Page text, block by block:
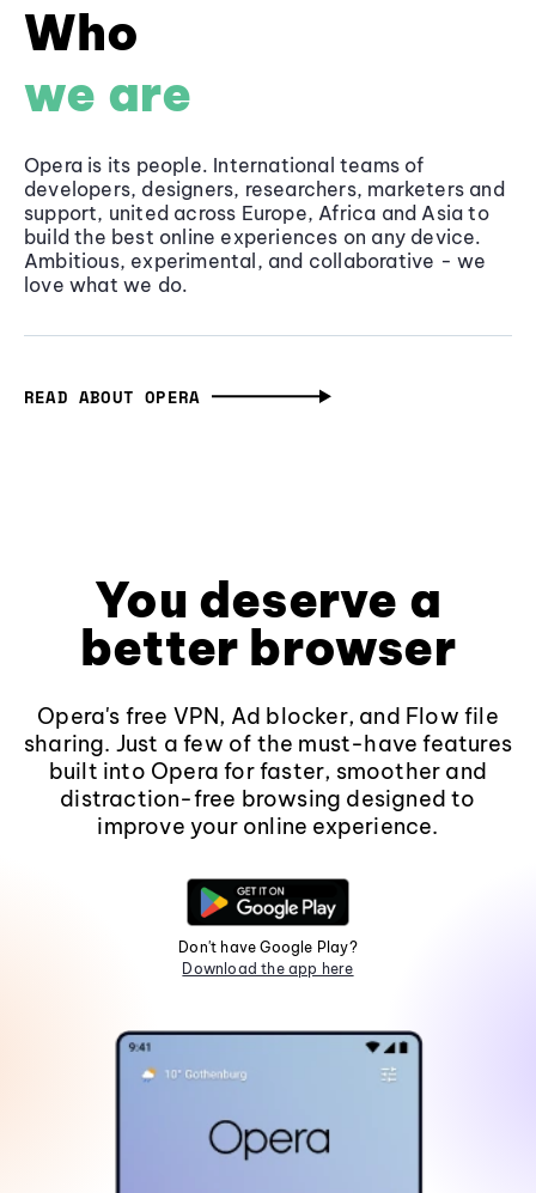
Who
we are
Opera is its people. International teams of
developers, designers, researchers, marketers and
support, united across Europe, Africa and Asia to
build the best online experiences on any device.
Ambitious, experimental, and collaborative - we
love what we do.
READ ABOUT OPERA
You deserve a
better browser
Opera's free VPN, Ad blocker, and Flow file
sharing. Just a few of the must-have features
built into Opera for faster, smoother and
distraction-free browsing designed to
improve your online experience.
Don't have Google Play?
Download the app here